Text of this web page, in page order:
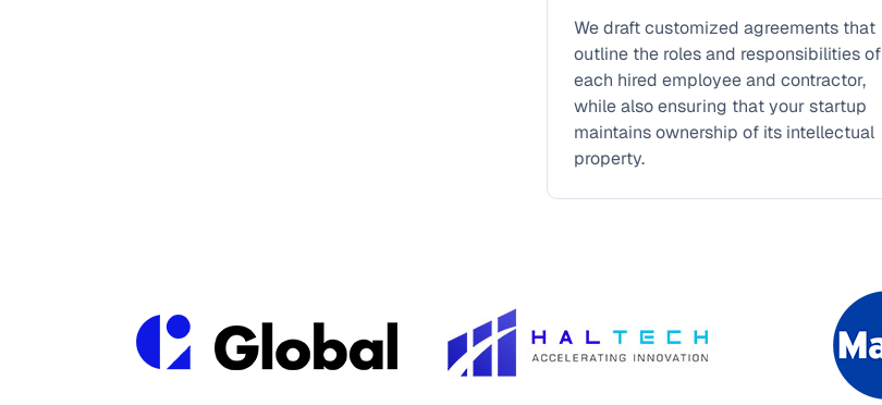
We draft customized agreements that
outline the roles and responsibilities of
each hired employee and contractor,
while also ensuring that your startup
maintains ownership of its intellectual
property.